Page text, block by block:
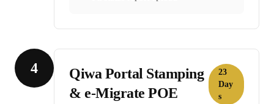
4
Qiwa Portal Stamping
& e-Migrate POE
23
Day
s